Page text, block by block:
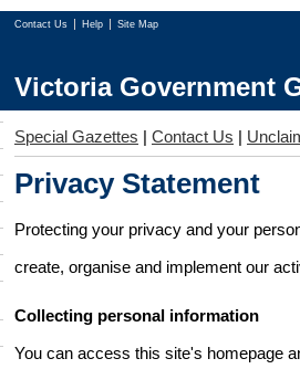
Contact Us Help Site Map
Victoria Government
Special Gazettes | Contact Us |
Privacy Statement
Protecting your privacy and your
create, organise and implement our
Collecting personal information
You can access this site's homepage